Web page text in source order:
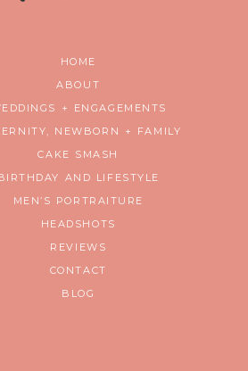
HOME
ABOUT
+ ENGAGEMENTS
NEWBORN + FAMILY
CAKE SMASH
AND LIFESTYLE
MEN’S PORTRAITURE
HEADSHOTS
REVIEWS
CONTACT
BLOG